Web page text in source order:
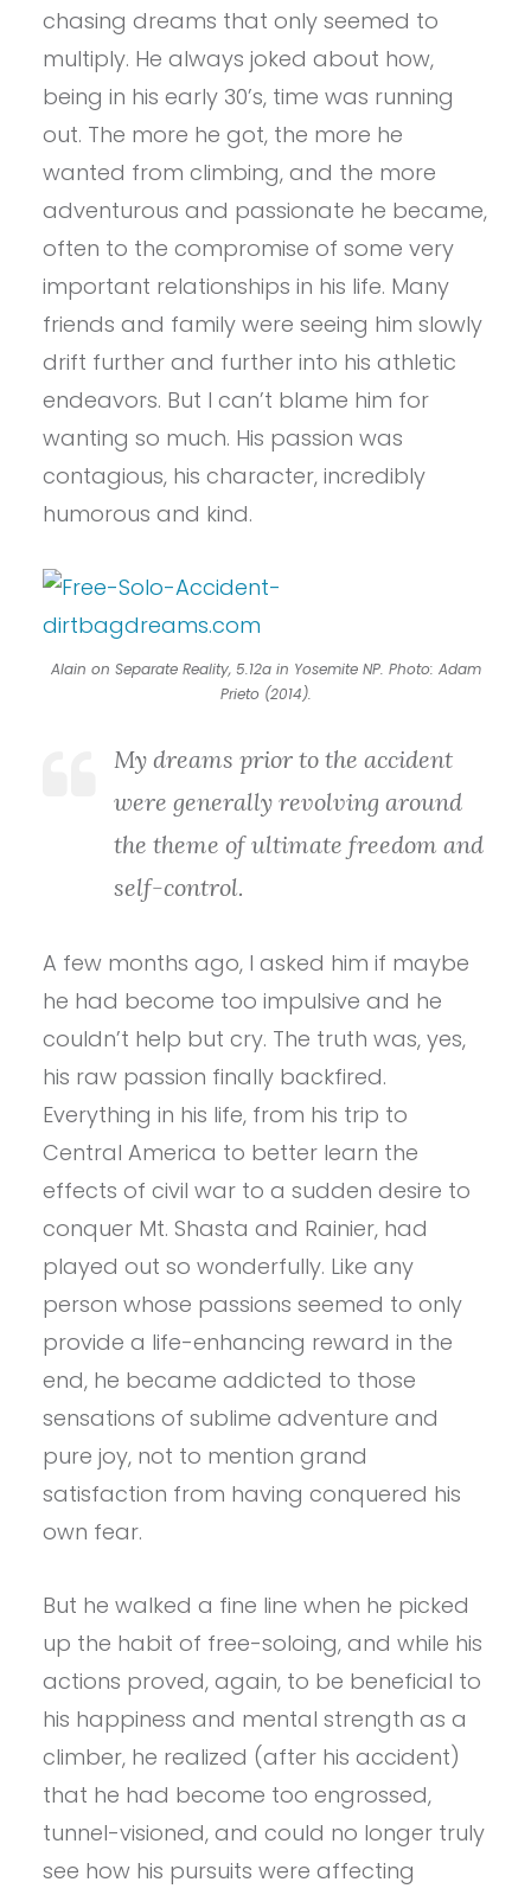
chasing dreams that only seemed to
multiply. He always joked about how,
being in his early 30’s, time was running
out. The more he got, the more he
wanted from climbing, and the more
adventurous and passionate he became,
often to the compromise of some very
important relationships in his life. Many
friends and family were seeing him slowly
drift further and further into his athletic
endeavors. But I can’t blame him for
wanting so much. His passion was
contagious, his character, incredibly
humorous and kind.
Alain on Separate Reality, 5.12a in Yosemite NP. Photo: Adam
Prieto (2014).
My dreams prior to the accident
were generally revolving around
the theme of ultimate freedom and
self-control.
A few months ago, I asked him if maybe
he had become too impulsive and he
couldn’t help but cry. The truth was, yes,
his raw passion finally backfired.
Everything in his life, from his trip to
Central America to better learn the
effects of civil war to a sudden desire to
conquer Mt. Shasta and Rainier, had
played out so wonderfully. Like any
person whose passions seemed to only
provide a life-enhancing reward in the
end, he became addicted to those
sensations of sublime adventure and
pure joy, not to mention grand
satisfaction from having conquered his
own fear.
But he walked a fine line when he picked
up the habit of free-soloing, and while his
actions proved, again, to be beneficial to
his happiness and mental strength as a
climber, he realized (after his accident)
that he had become too engrossed,
tunnel-visioned, and could no longer truly
see how his pursuits were affecting